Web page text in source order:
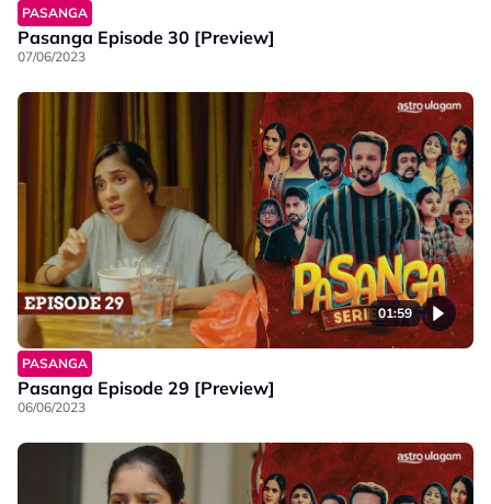
PASANGA
Pasanga Episode 30 [Preview]
07/06/2023
01:59
PASANGA
Pasanga Episode 29 [Preview]
06/06/2023